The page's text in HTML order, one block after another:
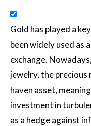
Gold has played a
been widely used as
exchange.
jewelry, the precious
haven asset,
investment in
as a hedge against